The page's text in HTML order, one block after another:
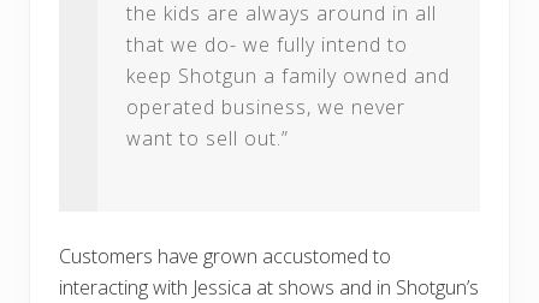
the kids are always around in all
that we do- we fully intend to
keep Shotgun a family owned and
operated business, we never
want to sell out.”
Customers have grown accustomed to
interacting with Jessica at shows and in Shotgun’s